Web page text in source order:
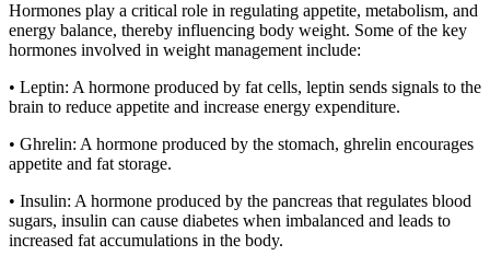
Hormones play a critical role in regulating appetite, metabolism, and
energy balance, thereby influencing body weight. Some of the key
hormones involved in weight management include:
• Leptin: A hormone produced by fat cells, leptin sends signals to the
brain to reduce appetite and increase energy expenditure.
• Ghrelin: A hormone produced by the stomach, ghrelin encourages
appetite and fat storage.
• Insulin: A hormone produced by the pancreas that regulates blood
sugars, insulin can cause diabetes when imbalanced and leads to
increased fat accumulations in the body.